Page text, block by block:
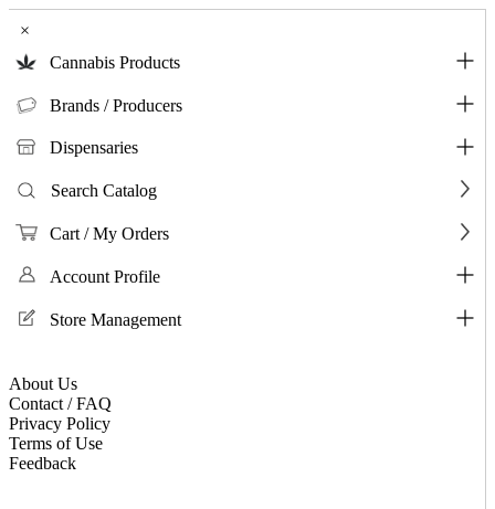
×
Cannabis Products
Brands / Producers
Dispensaries
Search Catalog
Cart / My Orders
Account Profile
Store Management
About Us
Contact / FAQ
Privacy Policy
Terms of Use
Feedback